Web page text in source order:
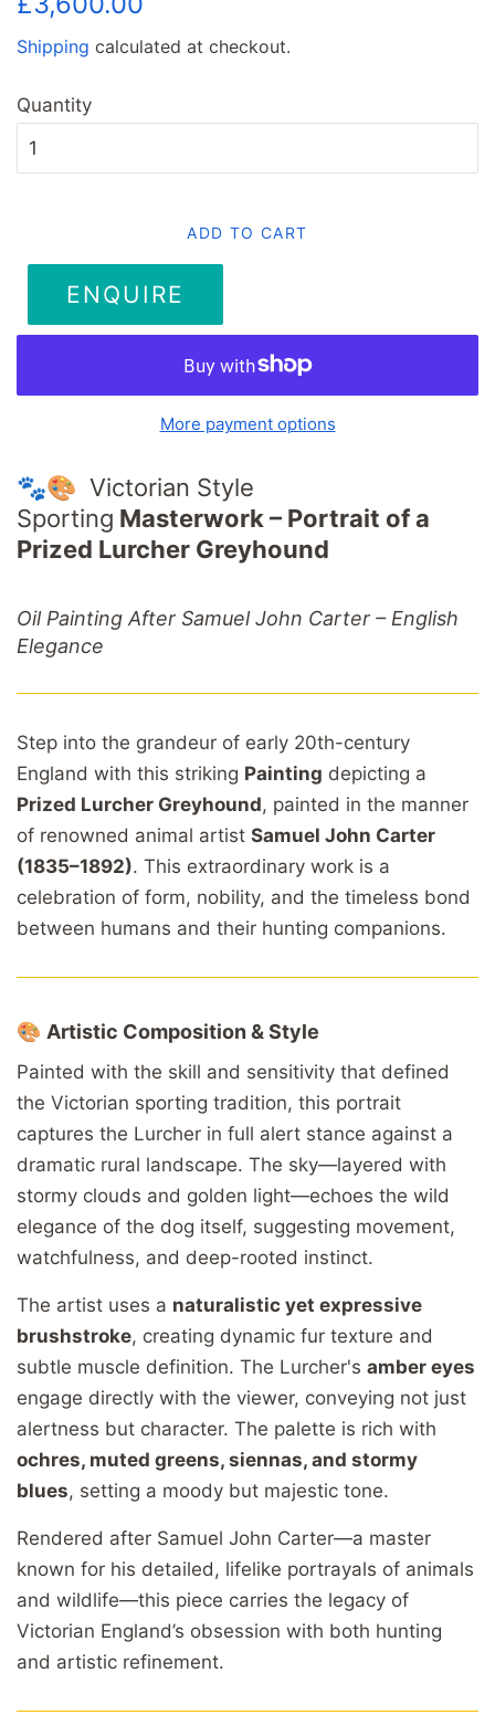
Shipping calculated at checkout.
Quantity
ADD TO CART
ENQUIRE
More payment options
🐾🎨 Victorian Style
Sporting Masterwork – Portrait ofa
Prized Lurcher Greyhound
Oil Painting After SamuelJohn Carter – English
Elegance
Step into the grandeur of early 20th-century
England with this striking Painting depicting a
Prized Lurcher Greyhound, painted in the manner
of renowned animal artist Samuel John Carter
(1835–1892). This extraordinary work is a
celebration of form, nobility, and the timeless bond
between humans and their hunting companions.
🎨 Artistic Composition &Style
Painted with the skill and sensitivity that defined
the Victorian sporting tradition, this portrait
captures the Lurcher in full alert stance against a
dramatic rural landscape. The sky—layered with
stormy clouds and golden light—echoes the wild
elegance of the dog itself, suggesting movement,
watchfulness, and deep-rooted instinct.
The artist uses a naturalistic yet expressive
brushstroke, creating dynamic fur texture and
subtle muscle definition. The Lurcher's amber eyes
engage directly with the viewer, conveying not just
alertness but character. The palette is rich with
ochres, muted greens, siennas, and stormy
blues, setting a moody but majestic tone.
Rendered after Samuel John Carter—a master
known for his detailed, lifelike portrayals of animals
and wildlife—this piece carries the legacy of
Victorian England’s obsession with both hunting
and artistic refinement.